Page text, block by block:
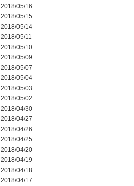
2018/05/16
2018/05/15
2018/05/14
2018/05/11
2018/05/10
2018/05/09
2018/05/07
2018/05/04
2018/05/03
2018/05/02
2018/04/30
2018/04/27
2018/04/26
2018/04/25
2018/04/20
2018/04/19
2018/04/18
2018/04/17